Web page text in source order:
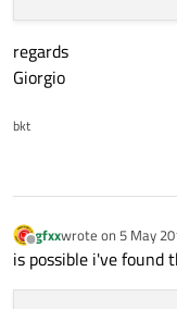
regards
Giorgio
bkt
Offline
gfxxwrote on 5 May
last edited by
is possible i've found